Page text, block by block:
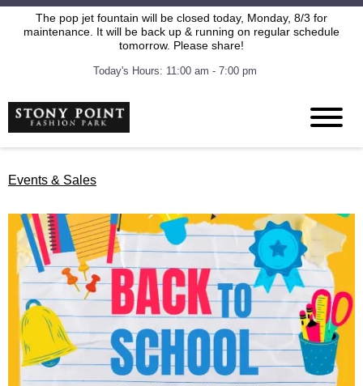
The pop jet fountain will be closed today, Monday, 8/3 for
maintenance. It will be back up & running on regular schedule
tomorrow. Please share!
Today's Hours: 11:00 am - 7:00 pm
Events & Sales